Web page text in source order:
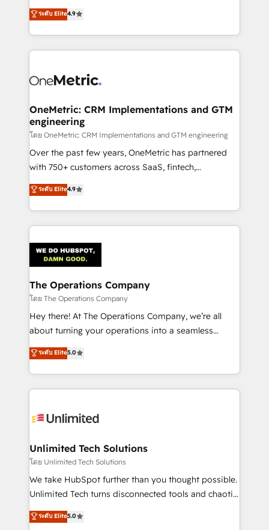
creativity to achieve measurable results. Founded in
Barcelona and operating across Spain, LATAM, and
the UK, we support global companies in building
smarter marketing, sales, and customer success
Iberia (Spain & Portugal), we combine human insight
growth. Our multidisciplinary team designs solutions
that simplify complexity, boost performance, and
turn innovation into real impact. 🌍 Highlights •
HubSpot Partner since 2012 • 2022 EMEA Impact
Award: Best Integration • 150+ successful HubSpot
technology for integrations • Multilingual team:
English, Spanish, Portuguese & Italian 👉 Grow
ระดับ Elite4.9
OneMetric: CRM Implementations and GTM
engineering
โดย OneMetric: CRM Implementations and GTM engineering
Over the past few years, OneMetric has partnered
with 750+ customers across SaaS, fintech,
healthcare, real estate, and other industries. With
150+ HubSpot-certified experts, we deliver scalable
solutions to complex GTM and RevOps challenges.
Our Expertise 🔹 Onboarding & Implementation:
tailored to your GTM motion. 🔹 Migrations:
Accredited HubSpot Partner, ensuring migration
from other CRMs to HubSpot without data loss or
downtime. 🔹 RevOps Strategy: Align teams,
processes, and data to drive revenue efficiency. 🔹
Integrations: Connect HubSpot with your tech stack
tailored apps, workflows, and configurations. We are
SOC 2 Type II and ISO 27001 certified, reinforcing
OneMetric that matters most: revenue.
ระดับ Elite4.9
The Operations Company
โดย The Operations Company
Hey there! At The Operations Company, we’re all
about turning your operations into a seamless
experience that powers real results. We specialize in
transforming complex systems into efficient,
scalable solutions that work across your entire
organization. We’re a unique blend of deep HubSpot
operational know-how. We know that no two
solutions. Instead, we dive in to understand your
needs, goals, and challenges to deliver solutions that
fit like a glove. We’re committed to being both
highly effective and fun to work with. We believe in
relationships. Your success is our success, and we’re
ระดับ Elite5.0
Unlimited Tech Solutions
โดย Unlimited Tech Solutions
We take HubSpot further than you thought possible.
Unlimited Tech turns disconnected tools and chaotic
processes into a seamless, high-performing revenue
engine. We combine RevOps strategy with deep
ระดับ Elite5.0